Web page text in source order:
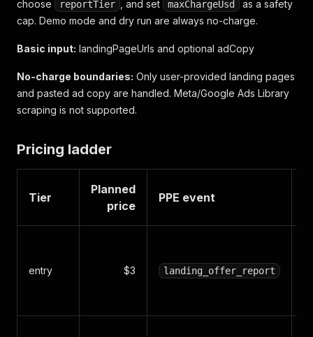
choose
reportTier , and set maxChargeUsd
as a safety
cap. Demo mode and dry run are always no-charge.
Basic input: landingPageUrls and optional adCopy
No-charge boundaries: Only user-provided landing pages
and pasted ad copy are handled. Meta/Google Ads Library
scraping is not supported.
Pricing ladder
Tier
Planned
price
PPE event
entry $3 landing_offer_report